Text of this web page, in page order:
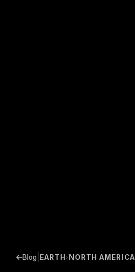
Blog EARTH › NORTH AMERICA